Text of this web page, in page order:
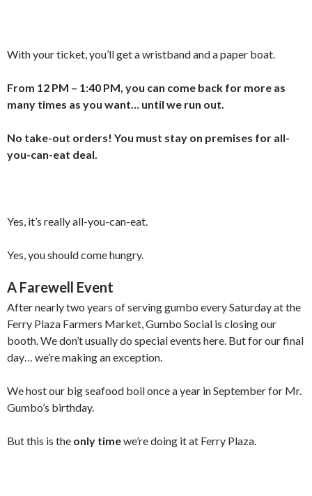
With your ticket, you’ll get a wristband and a paper boat.
From 12 PM – 1:40 PM, you can come back for more as
many times as you want… until we run out.
No take-out orders! You must stay on premises for all-
you-can-eat deal.
Yes, it’s really all-you-can-eat.
Yes, you should come hungry.
A Farewell Event
After nearly two years of serving gumbo every Saturday at the
Ferry Plaza Farmers Market, Gumbo Social is closing our
booth. We don’t usually do special events here. But for our final
day… we’re making an exception.
We host our big seafood boil once a year in September for Mr.
Gumbo’s birthday.
But this is the only timewe’re doing it at Ferry Plaza.